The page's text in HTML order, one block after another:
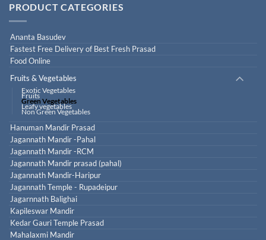
PRODUCT CATEGORIES
Ananta Basudev
Fastest Free Delivery of Best Fresh Prasad
Food Online
Fruits & Vegetables
Exotic Vegetables
Fruits
Green Vegetables
Leafy vegetables
Non Green Vegetables
Hanuman Mandir Prasad
Jagannath Mandir -Pahal
Jagannath Mandir -RCM
Jagannath Mandir prasad (pahal)
Jagannath Mandir-Haripur
Jagannath Temple - Rupadeipur
Jagarnnath Balighai
Kapileswar Mandir
Kedar Gauri Temple Prasad
Mahalaxmi Mandir